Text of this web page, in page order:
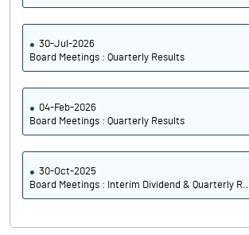
30-Jul-2026
Board Meetings : Quarterly Results
04-Feb-2026
Board Meetings : Quarterly Results
30-Oct-2025
Board Meetings : Interim Dividend & Quarterly R..